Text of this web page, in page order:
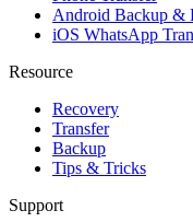
Android Backup &
iOS WhatsApp
Resource
Recovery
Transfer
Backup
Tips & Tricks
Support